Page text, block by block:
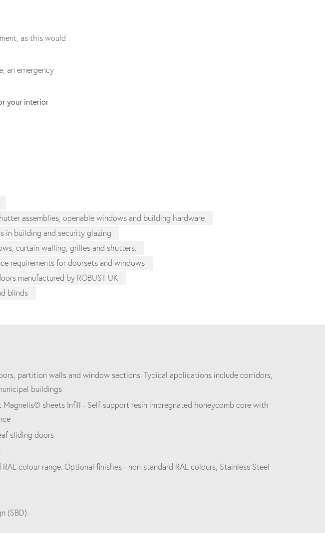
as this would
an emergency
your interior
assemblies, openable windows and building hardware
in building and security glazing
curtain walling, grilles and shutters.
requirements for doorsets and windows
manufactured by ROBUST UK
blinds
partition walls and window sections. Typical applications include corridors,
buildings
Magnelis© sheets Infill - Self-support resin impregnated honeycomb core with
sliding doors
colour range. Optional finishes - non-standard RAL colours, Stainless Steel
(SBD)